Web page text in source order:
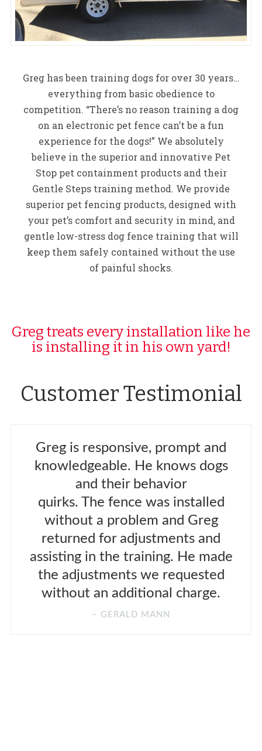
Greg has been training dogs for over 30 years…
everything from basic obedience to
competition. “There’s no reason training a dog
on an electronic pet fence can’t be a fun
experience for the dogs!” We absolutely
believe in the superior and innovative Pet
Stop pet containment products and their
Gentle Steps training method. We provide
superior pet fencing products, designed with
your pet’s comfort and security in mind, and
gentle low-stress dog fence training that will
keep them safely contained without the use
of painful shocks.
Greg treats every installation like he
is installing it in his own yard!
Customer Testimonial
Greg is responsive, prompt and
knowledgeable. He knows dogs
and their behavior
quirks. The fence was installed
without a problem and Greg
returned for adjustments and
assisting in the training. He made
the adjustments we requested
without an additional charge.
GERALD MANN